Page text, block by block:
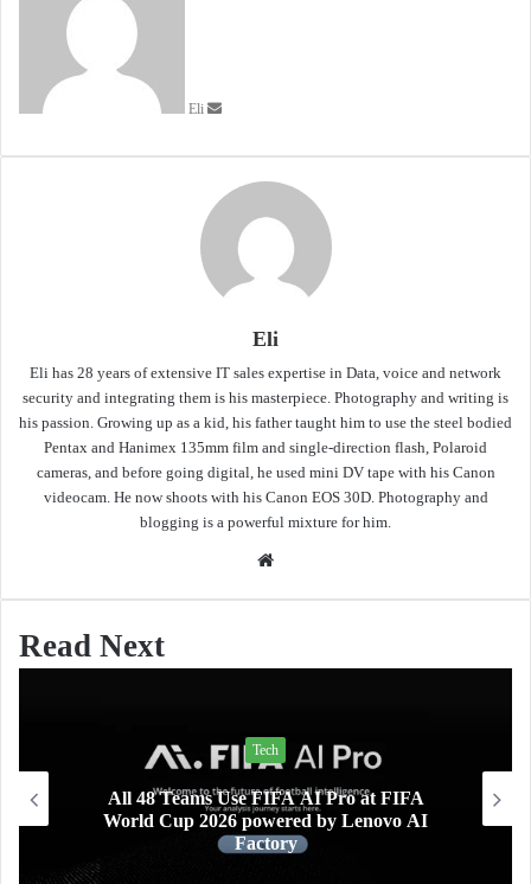
Eli
Eli
Eli has 28 years of extensive IT sales expertise in Data, voice and network
security and integrating them is his masterpiece. Photography and writing is
his passion. Growing up as a kid, his father taught him to use the steel bodied
Pentax and Hanimex 135mm film and single-direction flash, Polaroid
cameras, and before going digital, he used mini DV tape with his Canon
videocam. He now shoots with his Canon EOS 30D. Photography and
blogging is a powerful mixture for him.
Website
Read Next
FIFA AI Pro at FIFA
by Lenovo AI
Xiaomi AIoT devices
and home clean and